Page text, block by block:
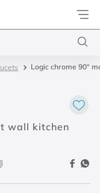
Logic chrome 90°
wall kitchen